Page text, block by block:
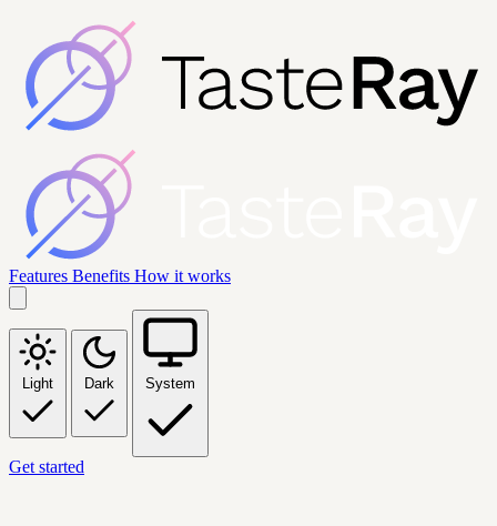
Features Benefits How it works
Light Dark System
Get started